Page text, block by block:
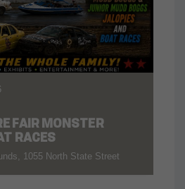
FAIR MONSTER
RACES
1055 North State Street